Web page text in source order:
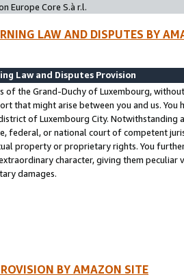
Europe Core S.à r.l.
LAW AND DISPUTES BY
Law and Disputes Provision
of the Grand-Duchy of Luxembourg,
that might arise between you and us.
of Luxembourg City. Notwithstanding
federal, or national court of competent
property or proprietary rights. You
character, giving them
damages.
BY AMAZON SITE